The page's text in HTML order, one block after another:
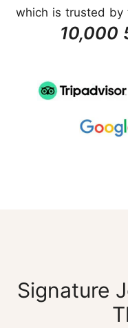
which is trusted by
10,000
Signature